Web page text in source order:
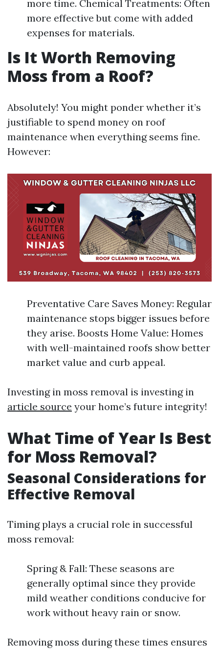
more time. Chemical Treatments: Often
more effective but come with added
expenses for materials.
Is It Worth Removing
Moss from a Roof?
Absolutely! You might ponder whether it’s
justifiable to spend money on roof
maintenance when everything seems fine.
However:
Preventative Care Saves Money: Regular
maintenance stops bigger issues before
they arise. Boosts Home Value: Homes
with well-maintained roofs show better
market value and curb appeal.
Investing in moss removal is investing in
article source your home’s future integrity!
What Time of Year Is Best
for Moss Removal?
Seasonal Considerations for
Effective Removal
Timing plays a crucial role in successful
moss removal:
Spring & Fall: These seasons are
generally optimal since they provide
mild weather conditions conducive for
work without heavy rain or snow.
Removing moss during these times ensures